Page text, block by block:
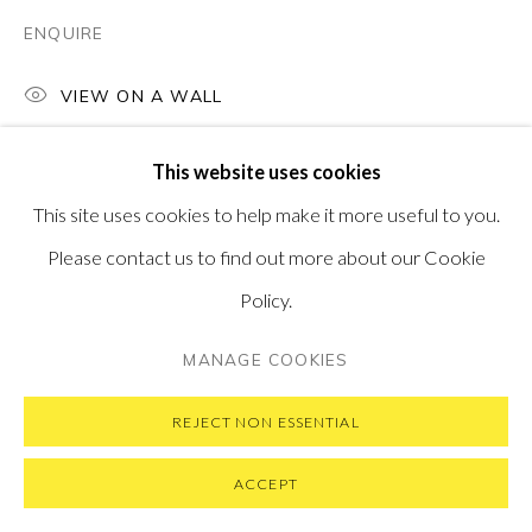
PRIVACY POLICY MANAGE COOKIES
This website uses cookies
This site uses cookies to help make it more useful to you.
Please contact us to find out more about our Cookie
Policy.
MANAGE COOKIES
REJECT NON ESSENTIAL
ACCEPT
ENQUIRE
VIEW ON A WALL